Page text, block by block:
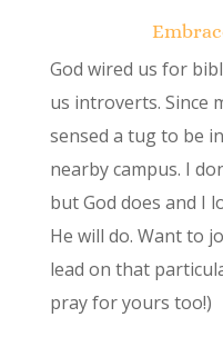
God wired us for
us introverts. Since
sensed a tug to be
nearby campus. I
but God does and I
He will do. Want to
lead on that
pray for yours too!)